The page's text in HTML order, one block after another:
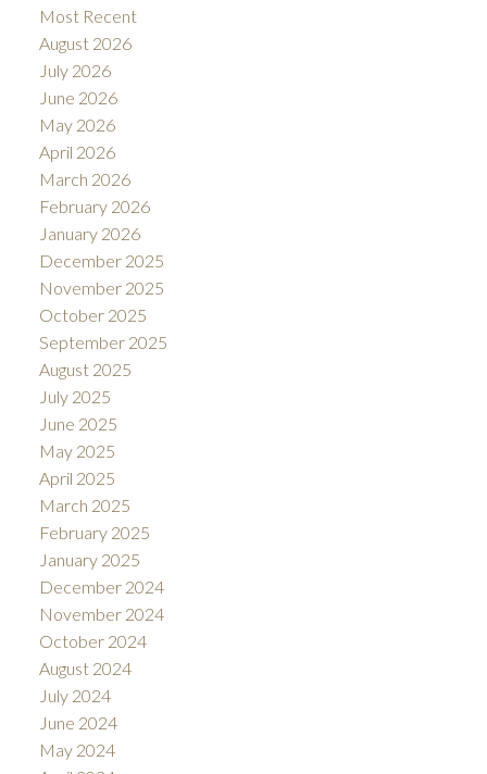
Most Recent
August 2026
July 2026
June 2026
May 2026
April 2026
March 2026
February 2026
January 2026
December 2025
November 2025
October 2025
September 2025
August 2025
July 2025
June 2025
May 2025
April 2025
March 2025
February 2025
January 2025
December 2024
November 2024
October 2024
August 2024
July 2024
June 2024
May 2024